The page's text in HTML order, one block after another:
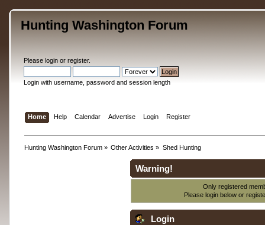
Hunting Washington Forum
Please loginor register.
Login with username, password and session length
Home Help Calendar Advertise Login Register
Hunting Washington Forum» Other Activities » Shed Hunting
Warning!
Only registered
Please login below or
Login